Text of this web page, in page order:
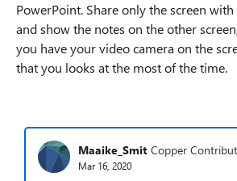
PowerPoint. Share only the screen
and show the notes on the other
you have your video camera on the
that you looks at the most of the time.
Maaike_Smit Copper
Mar 16, 2020